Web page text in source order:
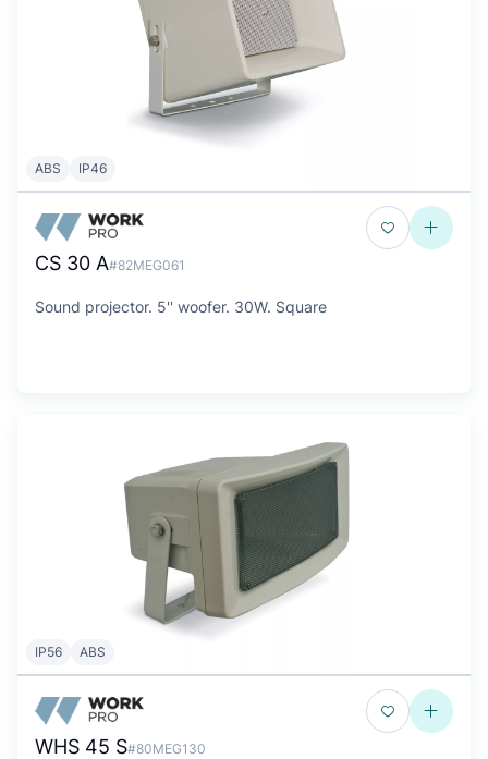
ABS IP46
CS 30 A#82MEG061
Sound projector. 5'' woofer. 30W. Square
IP56 ABS
WHS 45 S#80MEG130